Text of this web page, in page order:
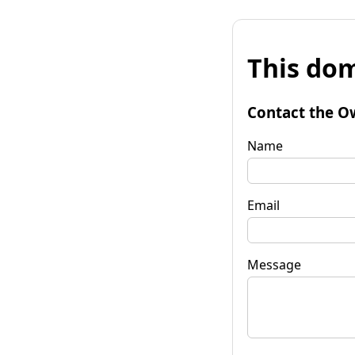
This
Contact the
Name
Email
Message